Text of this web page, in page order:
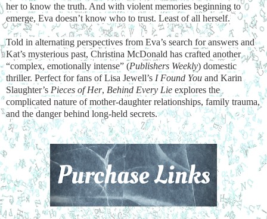
her to know the truth. And with violent memories beginning to
emerge, Eva doesn’t know who to trust. Least of all herself.
Told in alternating perspectives from Eva’s search for answers and
Kat’s mysterious past, Christina McDonald has crafted another
“complex, emotionally intense” (Publishers Weekly) domestic
thriller. Perfect for fans of Lisa Jewell’s I Found You and Karin
Slaughter’s Pieces of Her, Behind Every Lie explores the
complicated nature of mother-daughter relationships, family trauma,
and the danger behind long-held secrets.